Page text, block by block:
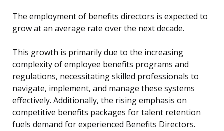
The employment of benefits directors is expected to
grow at an average rate over the next decade.
This growth is primarily due to the increasing
complexity of employee benefits programs and
regulations, necessitating skilled professionals to
navigate, implement, and manage these systems
effectively. Additionally, the rising emphasis on
competitive benefits packages for talent retention
fuels demand for experienced Benefits Directors.